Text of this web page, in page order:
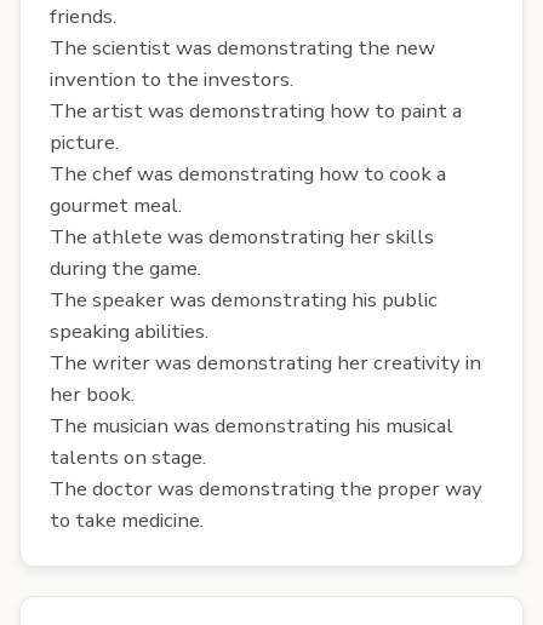
friends.
The scientist was demonstrating the new
invention to the investors.
The artist was demonstrating how to paint a
picture.
The chef was demonstrating how to cook a
gourmet meal.
The athlete was demonstrating her skills
during the game.
The speaker was demonstrating his public
speaking abilities.
The writer was demonstrating her creativity in
her book.
The musician was demonstrating his musical
talents on stage.
The doctor was demonstrating the proper way
to take medicine.